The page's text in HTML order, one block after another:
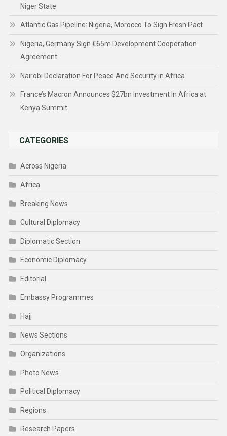
Niger State
Atlantic Gas Pipeline: Nigeria, Morocco To Sign Fresh Pact
Nigeria, Germany Sign €65m Development Cooperation
Agreement
Nairobi Declaration For Peace And Security in Africa
France’s Macron Announces $27bn Investment In Africa at
Kenya Summit
CATEGORIES
Across Nigeria
Africa
Breaking News
Cultural Diplomacy
Diplomatic Section
Economic Diplomacy
Editorial
Embassy Programmes
Hajj
News Sections
Organizations
Photo News
Political Diplomacy
Regions
Research Papers